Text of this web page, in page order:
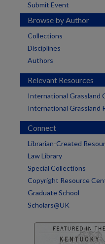
Submit Event
Browse by Author
Collections
Disciplines
Authors
Relevant Resources
International Grassland
International Grassland
Connect
Librarian-Created
Law Library
Special Collections
Copyright Resource
Graduate School
Scholars@UK